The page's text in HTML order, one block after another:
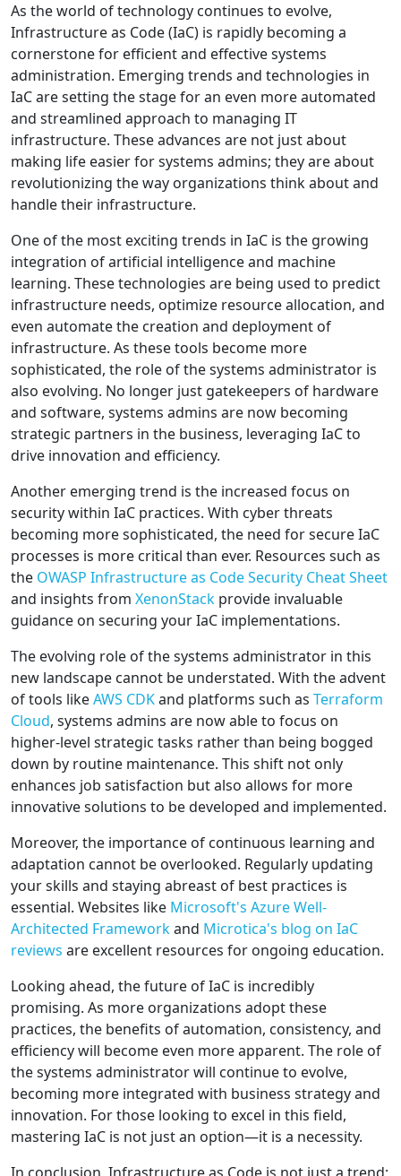
As the world of technology continues to evolve,
Infrastructure as Code (IaC) is rapidly becoming a
cornerstone for efficient and effective systems
administration. Emerging trends and technologies in
IaC are setting the stage for an even more automated
and streamlined approach to managing IT
infrastructure. These advances are not just about
making life easier for systems admins; they are about
revolutionizing the way organizations think about and
handle their infrastructure.
One of the most exciting trends in IaC is the growing
integration of artificial intelligence and machine
learning. These technologies are being used to predict
infrastructure needs, optimize resource allocation, and
even automate the creation and deployment of
infrastructure. As these tools become more
sophisticated, the role of the systems administrator is
also evolving. No longer just gatekeepers of hardware
and software, systems admins are now becoming
strategic partners in the business, leveraging IaC to
drive innovation and efficiency.
Another emerging trend is the increased focus on
security within IaC practices. With cyber threats
becoming more sophisticated, the need for secure IaC
processes is more critical than ever. Resources such as
the OWASP Infrastructure as Code Security Cheat Sheet
and insights from XenonStack provide invaluable
guidance on securing your IaC implementations.
The evolving role of the systems administrator in this
new landscape cannot be understated. With the advent
of tools likeAWS CDKand platforms such as Terraform
Cloud, systems admins are now able to focus on
higher-level strategic tasks rather than being bogged
down by routine maintenance. This shift not only
enhances job satisfaction but also allows for more
innovative solutions to be developed and implemented.
Moreover, the importance of continuous learning and
adaptation cannot be overlooked. Regularly updating
your skills and staying abreast of best practices is
essential. Websites like Microsoft's Azure Well-
Architected Frameworkand Microtica's blog on IaC
reviews are excellent resources for ongoing education.
Looking ahead, the future of IaC is incredibly
promising. As more organizations adopt these
practices, the benefits of automation, consistency, and
efficiency will become even more apparent. The role of
the systems administrator will continue to evolve,
becoming more integrated with business strategy and
innovation. For those looking to excel in this field,
mastering IaC is not just an option—it is a necessity.